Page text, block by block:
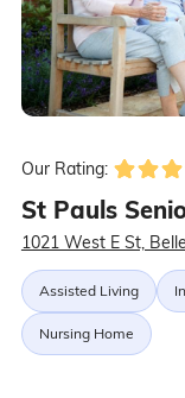
Our Rating:
St Pauls
1021 West E St,
Assisted Living
Nursing Home